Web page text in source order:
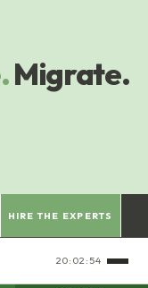
Migrate.
HIRE THE EXPERTS
20:02:54